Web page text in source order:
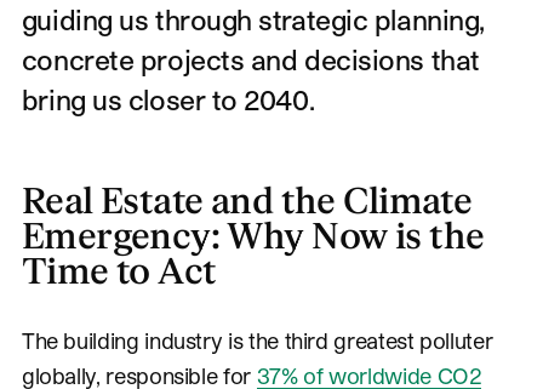
guiding us through strategic planning,
concrete projects and decisions that
bring us closer to 2040.
Real Estate and the Climate
Emergency: Why Now is the
Time to Act
The building industry is the third greatest polluter
globally, responsible for 37% of worldwide CO2